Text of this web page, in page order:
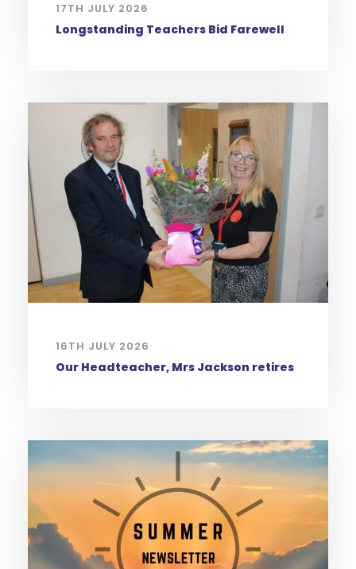
17TH JULY 2026
Longstanding Teachers Bid Farewell
16TH JULY 2026
Our Headteacher, Mrs Jackson retires